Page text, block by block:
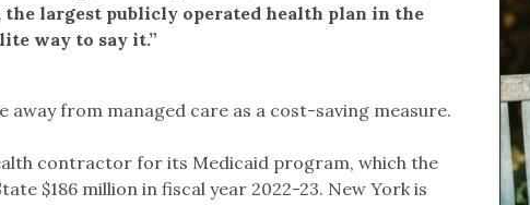
the largest publicly operated health plan in the
way to say it.”
away from managed care as a cost-saving measure.
contractor for its Medicaid program, which the
$186 million in fiscal year 2022-23. New York is